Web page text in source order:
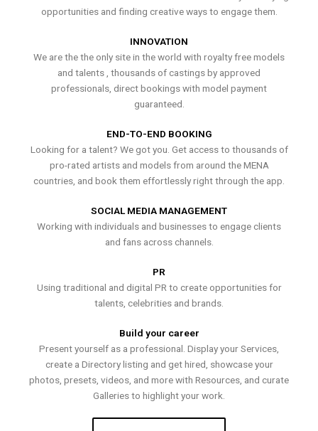
opportunities and finding creative ways to engage them.
INNOVATION
We are the the only site in the world with royalty free models
and talents , thousands of castings by approved
professionals, direct bookings with model payment
guaranteed.
END-TO-END BOOKING
Looking for a talent? We got you. Get access to thousands of
pro-rated artists and models from around the MENA
countries, and book them effortlessly right through the app.
SOCIAL MEDIA MANAGEMENT
Working with individuals and businesses to engage clients
and fans across channels.
PR
Using traditional and digital PR to create opportunities for
talents, celebrities and brands.
Build your career
Present yourself as a professional. Display your Services,
create a Directory listing and get hired, showcase your
photos, presets, videos, and more with Resources, and curate
Galleries to highlight your work.